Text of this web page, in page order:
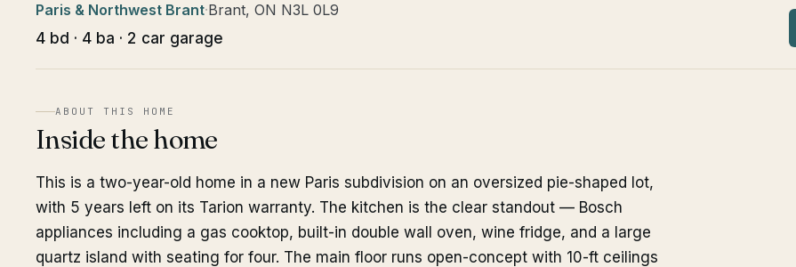
Paris & Northwest Brant·Brant, ON N3L 0L9
4 bd · 4 ba · 2 car garage
ABOUT THIS HOME
Inside the home
This is a two-year-old home in a new Paris subdivision on an oversized pie-shaped lot,
with 5 years left on its Tarion warranty. The kitchen is the clear standout — Bosch
appliances including a gas cooktop, built-in double wall oven, wine fridge, and a large
quartz island with seating for four. The main floor runs open-concept with 10-ft ceilings